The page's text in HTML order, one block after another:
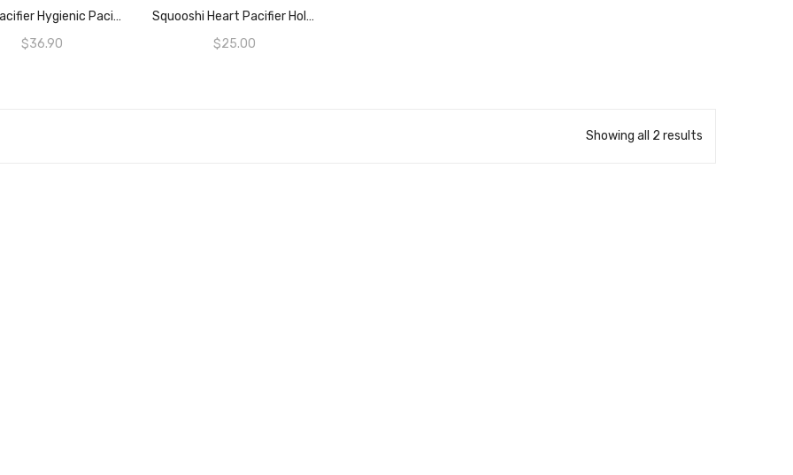
Nuby Pacifier Hygienic Paci-Pouch Combo For Travel – Set Of 3
$36.90
ADD TO CART
Squooshi Heart Pacifier Holder Case | BPA Free Silicone | Attaches To Strollers & Diaper Bags
$25.00
READ MORE
Showing all 2 results